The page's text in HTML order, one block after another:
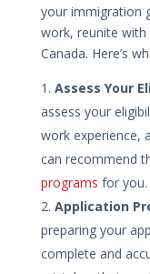
your immigration
work, reunite
Canada. Here’s
Assess Your
assess your
work experience,
can recommend
programs for you.
Application
preparing your
complete and